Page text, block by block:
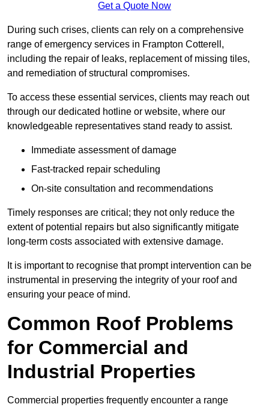
Get a Quote Now
During such crises, clients can rely on a comprehensive
range of emergency services in Frampton Cotterell,
including the repair of leaks, replacement of missing tiles,
and remediation of structural compromises.
To access these essential services, clients may reach out
through our dedicated hotline or website, where our
knowledgeable representatives stand ready to assist.
Immediate assessment of damage
Fast-tracked repair scheduling
On-site consultation and recommendations
Timely responses are critical; they not only reduce the
extent of potential repairs but also significantly mitigate
long-term costs associated with extensive damage.
It is important to recognise that prompt intervention can be
instrumental in preserving the integrity of your roof and
ensuring your peace of mind.
Common Roof Problems
for Commercial and
Industrial Properties
Commercial properties frequently encounter a range